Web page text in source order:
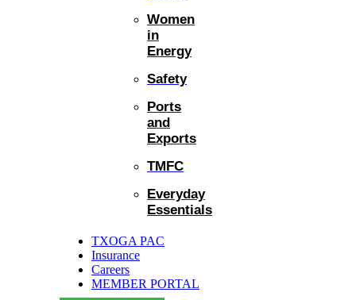
Women
in
Energy
Safety
Ports
and
Exports
TMFC
Everyday
Essentials
TXOGA PAC
Insurance
Careers
MEMBER PORTAL